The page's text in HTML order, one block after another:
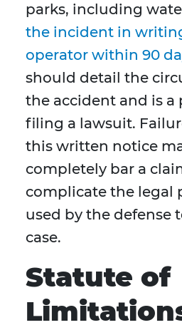
parks, including
the incident in
operator within 90
should detail the
the accident and is a
filing a lawsuit.
this written notice
completely bar a
complicate the legal
used by the defense
case.
Statute of